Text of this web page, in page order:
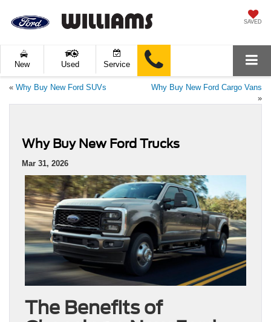
SAVED
New Used Service
« Why Buy New Ford SUVs
Why Buy New Ford Cargo Vans
»
Why Buy New Ford Trucks
Mar 31, 2026
The Benefits of